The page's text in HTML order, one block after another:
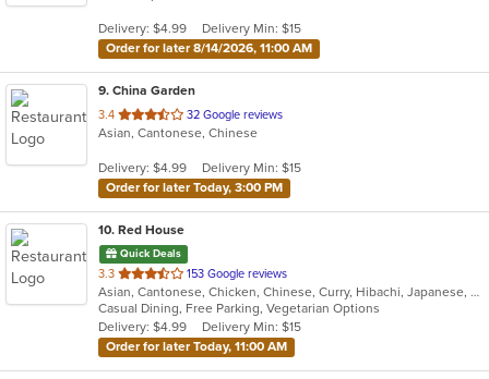
stars.
Delivery: $4.99
Delivery Min: $15
Order for later 8/14/2026, 11:00 AM
9. China Garden
3.4 out
of
stars.
32 Google reviews
Asian, Cantonese, Chinese
Delivery: $4.99
Delivery Min: $15
Order for later Today, 3:00 PM
10. Red House
Quick Deals
3.3 out
of
5
stars.
153 Google reviews
Asian, Cantonese, Chicken, Chinese, Curry, Hibachi, Japanese, Noodles, Salads, Seafood, Soup, Sushi, Thai
Casual Dining, Free Parking, Vegetarian Options
Delivery: $4.99
Delivery Min: $15
Order for later Today, 11:00 AM